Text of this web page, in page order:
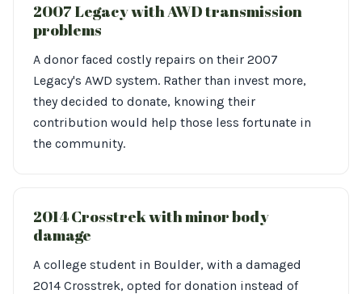
2007 Legacy with AWD transmission
problems
A donor faced costly repairs on their 2007
Legacy's AWD system. Rather than invest more,
they decided to donate, knowing their
contribution would help those less fortunate in
the community.
2014 Crosstrek with minor body
damage
A college student in Boulder, with a damaged
2014 Crosstrek, opted for donation instead of